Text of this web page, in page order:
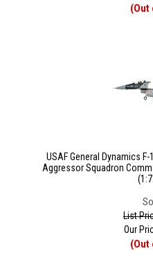
(Out
USAF General Dynamics
Aggressor Squadron
List
Our
(Out